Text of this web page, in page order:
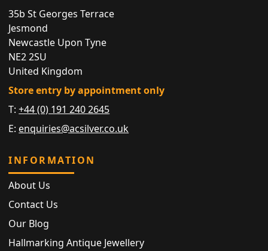
35b St Georges Terrace
Jesmond
Newcastle Upon Tyne
NE2 2SU
United Kingdom
Store entry by appointment only
T:+44 (0) 191 240 2645
E: enquiries@acsilver.co.uk
INFORMATION
About Us
Contact Us
Our Blog
Hallmarking Antique Jewellery